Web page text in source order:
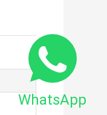
WhatsApp